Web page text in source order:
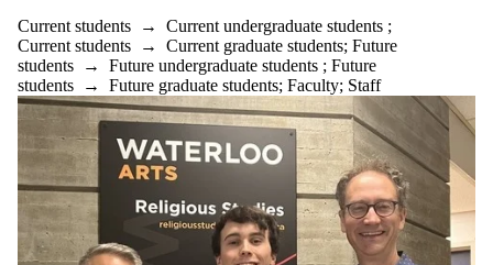
Current students → Current undergraduate students ;
Current students → Current graduate students; Future
students → Future undergraduate students ; Future
students → Future graduate students; Faculty; Staff